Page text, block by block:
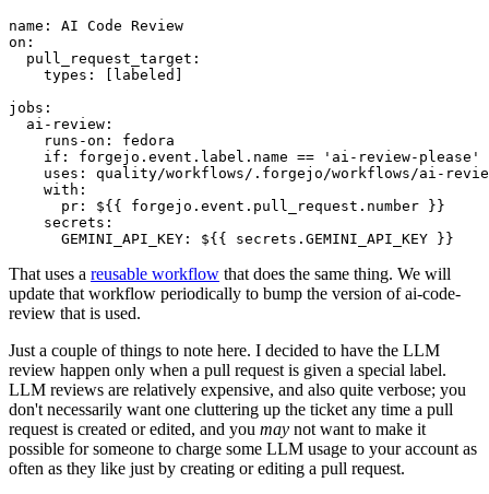
name :
AI Code Review
on :
pull_request_target :
types : [ labeled ]
jobs :
ai-review :
runs-on :
fedora
if :
forgejo.event.label.name == 'ai-review-please'
uses :
quality/workflows/.forgejo/workflows/ai-
with :
pr :
${{ forgejo.event.pull_request.number }}
secrets :
GEMINI_API_KEY : ${{ secrets.GEMINI_API_KEY }}
That uses a reusable workflow that does the same thing. We will
update that workflow periodically to bump the version of ai-code-
review that is used.
Just a couple of things to note here. I decided to have the LLM
review happen only when a pull request is given a special label.
LLM reviews are relatively expensive, and also quite verbose; you
don't necessarily want one cluttering up the ticket any time a pull
request is created or edited, and you may not want to make it
possible for someone to charge some LLM usage to your account as
often as they like just by creating or editing a pull request.